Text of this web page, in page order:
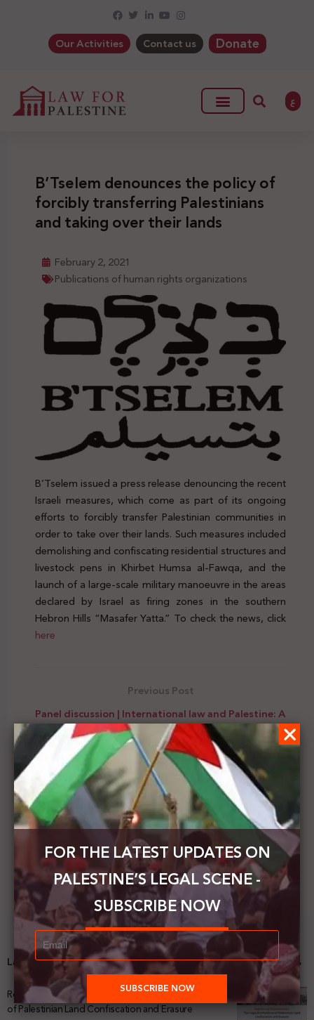
Our Activities Contact us Donate
ع
B’Tselem denounces the policy of
forcibly transferring Palestinians
and taking over their lands
February 2, 2021
Publications of human rights organizations
B’Tselem issued a press release denouncing the recent
Israeli measures, which come as part of its ongoing
efforts to forcibly transfer Palestinian communities in
order to take over their lands. Such measures included
demolishing and confiscating residential structures and
livestock pens in Khirbet Humsa al-Fawqa, and the
launch of a large-scale military manoeuvre in the areas
declared by Israel as firing zones in the southern
Hebron Hills “Masafer Yatta.” To check the news, click
here
Previous Post
Panel discussion | International law and Palestine: A
pathway for justice or a tool of distraction?
Next Post
PCHR condemns the wide-scale Israeli demolition
and displacement of Palestinians in the Khirbet
Humsa al-Fawqa
Latest News
Registering Dispossession: The Legal Architecture
of Palestinian Land Confiscation and Erasure
FOR THE LATEST UPDATES ON
PALESTINE’S LEGAL SCENE -
SUBSCRIBE NOW